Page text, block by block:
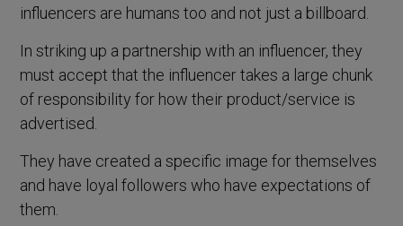
influencers are humans too and not just a billboard.
In striking up a partnership with an influencer, they
must accept that the influencer takes a large chunk
of responsibility for how their product/service is
advertised.
They have created a specific image for themselves
and have loyal followers who have expectations of
them.